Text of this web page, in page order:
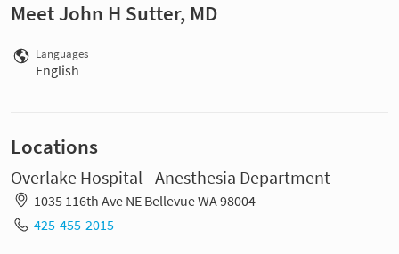
Meet John H Sutter, MD
Languages
English
Locations
Overlake Hospital - Anesthesia Department
1035 116th Ave NE Bellevue WA 98004
425-455-2015